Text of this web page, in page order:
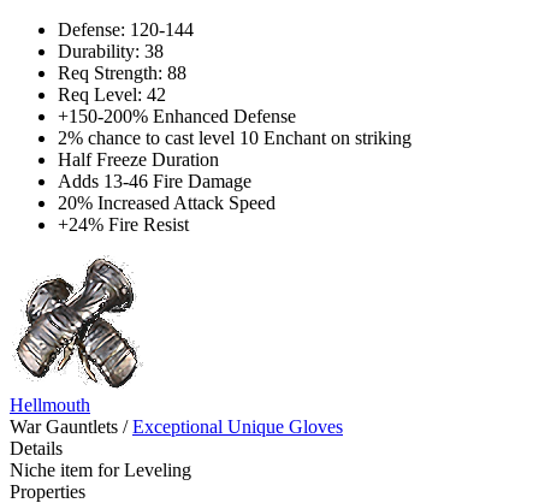
Defense: 120-144
Durability: 38
Req Strength: 88
Req Level: 42
+150-200% Enhanced Defense
2% chance to cast level 10 Enchant on striking
Half Freeze Duration
Adds 13-46 Fire Damage
20% Increased Attack Speed
+24% Fire Resist
Hellmouth
War Gauntlets / Exceptional Unique Gloves
Details
Niche item for Leveling
Properties